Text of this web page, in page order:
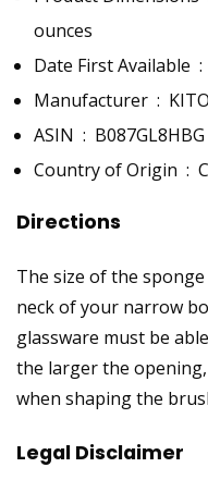
ounces
Date First Available ‏ : ‎
Manufacturer ‏ : ‎
ASIN ‏ : ‎ B087GL8HBG
Country of Origin ‏ : ‎
Directions
The size of the
neck of your narrow
glassware must be
the larger the
when shaping the
Legal Disclaimer